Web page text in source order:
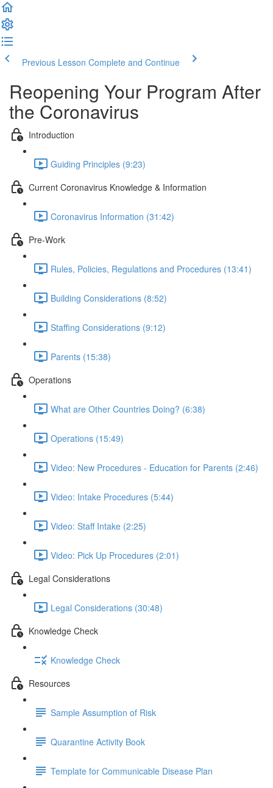
Previous Lesson Complete and Continue
Reopening Your Program After
the Coronavirus
Introduction
Guiding Principles (9:23)
Current Coronavirus Knowledge & Information
Coronavirus Information (31:42)
Pre-Work
Rules, Policies, Regulations and Procedures (13:41)
Building Considerations (8:52)
Staffing Considerations (9:12)
Parents (15:38)
Operations
What are Other Countries Doing? (6:38)
Operations (15:49)
Video: New Procedures - Education for Parents (2:46)
Video: Intake Procedures (5:44)
Video: Staff Intake (2:25)
Video: Pick Up Procedures (2:01)
Legal Considerations
Legal Considerations (30:48)
Knowledge Check
Knowledge Check
Resources
Sample Assumption of Risk
Quarantine Activity Book
Template for Communicable Disease Plan